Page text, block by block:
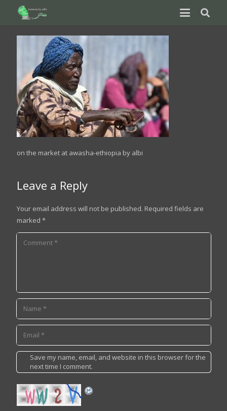
on the market at awasha-ethiopia by albi
Leave a Reply
Your email address will not be published. Required fields are
marked *
Save my name, email, and website in this browser for the
next time I comment.